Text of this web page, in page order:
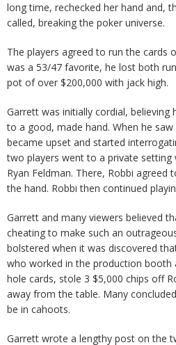
long time, rechecked her hand and,
called, breaking the poker universe.
The players agreed to run the cards
was a 53/47 favorite, he lost both
pot of over $200,000 with jack high.
Garrett was initially cordial, believing
to a good, made hand. When he
became upset and started
two players went to a private setting
Ryan Feldman. There, Robbi
the hand. Robbi then continued
Garrett and many viewers believed
cheating to make such an
bolstered when it was discovered
who worked in the production booth
hole cards, stole 3 $5,000 chips off
away from the table. Many
be in cahoots.
Garrett wrote a lengthy post on the